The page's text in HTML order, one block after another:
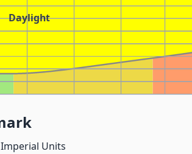
Daylight
Imperial Units